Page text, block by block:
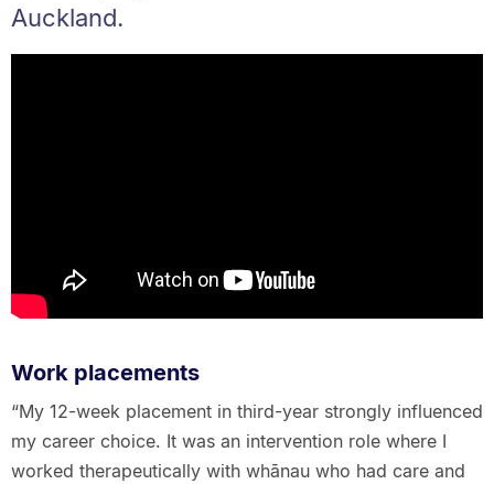
Auckland.
Work placements
“My 12-week placement in third-year strongly influenced
my career choice. It was an intervention role where I
worked therapeutically with whānau who had care and